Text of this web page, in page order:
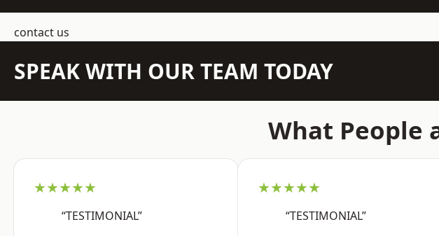
contact us
SPEAK WITH OUR TEAM TODAY
What People
★★★★★
“TESTIMONIAL”
★★★★★
“TESTIMONIAL”